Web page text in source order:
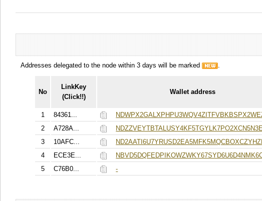
Addresses delegated to the node within 3 days will be marked .
No
LinkKey
(Click!!)
Wallet address
1
84361...
2
A728A...
3
10AFC...
4
ECE3E...
5
C76B0... -